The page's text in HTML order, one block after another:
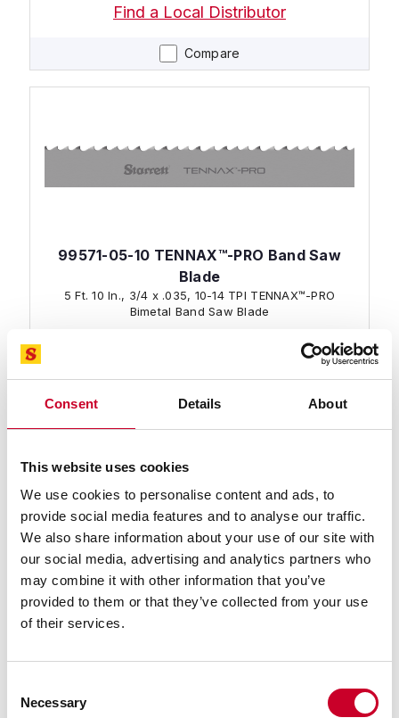
Consent Details About
This website uses cookies
We use cookies to personalise content and ads, to
provide social media features and to analyse our traffic.
We also share information about your use of our site with
our social media, advertising and analytics partners who
may combine it with other information that you’ve
provided to them or that they’ve collected from your use
of their services.
Selection
Necessary
Compare
Find a Local Distributor
Compare
99571-05-10 TENNAX™-PRO Band Saw
Blade
5 Ft. 10 In., 3/4 x .035, 10-14 TPI TENNAX™-PRO
Bimetal Band Saw Blade
99571-05-11 TENNAX™-PRO Band Saw
Blade
5 Ft. 11 In., 3/4 x .035, 10-14 TPI TENNAX™-PRO